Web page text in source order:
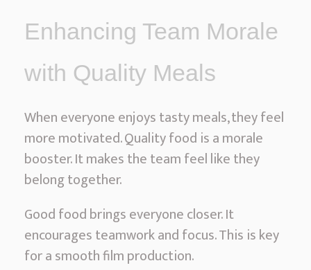
M
o
v
i
e
S
e
t
S
e
r
v
Enhancing Team Morale
with Quality Meals
When everyone enjoys tasty meals, they feel
more motivated. Quality food is a morale
booster. It makes the team feel like they
belong together.
Good food brings everyone closer. It
encourages teamwork and focus. This is key
for a smooth film production.